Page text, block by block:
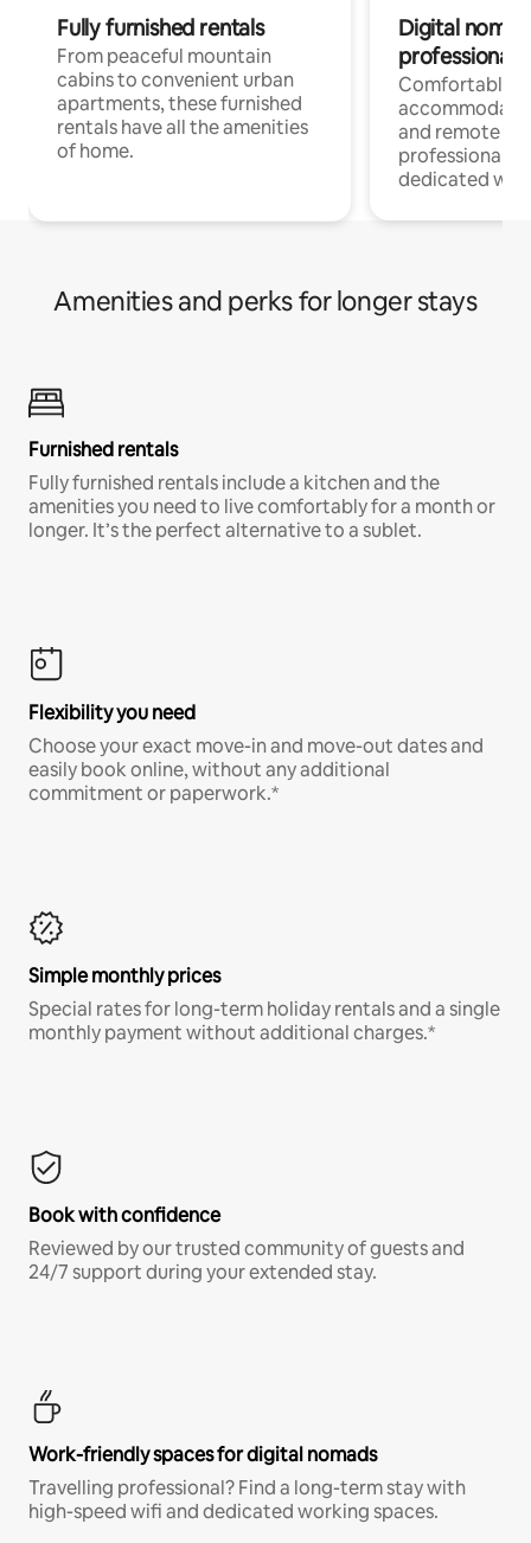
Fully furnished rentals
From peaceful mountain
cabins to convenient urban
apartments, these furnished
rentals have all the amenities
of home.
Digital
professionals
Comfortable
and remote
professionals
dedicated
Amenities and perks for longer stays
Furnished rentals
Fully furnished rentals include a kitchen and the
amenities you need to live comfortably for a month or
longer. It’s the perfect alternative to a sublet.
Flexibility you need
Choose your exact move-in and move-out dates and
easily book online, without any additional
commitment or paperwork.*
Simple monthly prices
Special rates for long-term holiday rentals and a single
monthly payment without additional charges.*
Book with confidence
Reviewed by our trusted community of guests and
24/7 support during your extended stay.
Work-friendly spaces for digital nomads
Travelling professional? Find a long-term stay with
high-speed wifi and dedicated working spaces.